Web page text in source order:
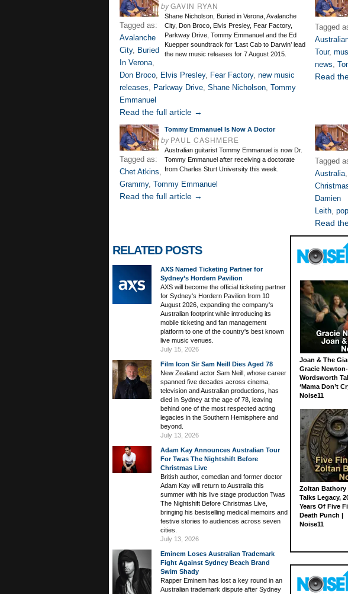
byGAVIN RYAN
Shane Nicholson, Buried in Verona, Avalanche
City, Don Broco, Elvis Presley, Fear Factory,
Parkway Drive, Tommy Emmanuel and the Ed
Kuepper soundtrack for ‘Last Cab to Darwin’ lead
the new music releases for 7 August 2015.
Tagged as:
Avalanche
City, Buried
In Verona,
Don Broco, Elvis Presley, Fear Factory, new music
releases, Parkway Drive, Shane Nicholson, Tommy
Emmanuel
Read the full article →
Tagged
Tour,
news,
Read
Tommy Emmanuel Is Now A Doctor
byPAUL CASHMERE
Australian guitarist Tommy Emmanuel is now Dr.
Tommy Emmanuel after receiving a doctorate
from Charles Sturt University this week.
Tagged as:
Chet Atkins,
Grammy, Tommy Emmanuel
Read the full article →
Tagged
Australia,
Damien
Leith, pop
Read
RELATED POSTS
AXS Named Ticketing Partner for
Sydney’s Hordern Pavilion
AXS will become the official ticketing partner
for Sydney's Hordern Pavilion from 10
August 2026, expanding the company's
Australian footprint while introducing its
mobile ticketing and fan management
platform to one of the country's best known
live music venues.
July 15, 2026
Film Icon Sir Sam Neill Dies Aged 78
New Zealand actor Sam Neill, whose career
spanned five decades across cinema,
television and Australian productions, has
died in Sydney at the age of 78, leaving
behind one of the most respected acting
legacies in the Southern Hemisphere and
beyond.
July 13, 2026
Adam Kay Announces Australian Tour
For Twas The Nightshift Before
Christmas Live
British author, comedian and former doctor
Adam Kay will return to Australia this
summer with his live stage production Twas
The Nightshift Before Christmas Live,
bringing his bestselling medical memoirs and
festive stories to audiences across seven
cities.
July 13, 2026
Eminem Loses Australian Trademark
Fight Against Sydney Beach Brand
Swim Shady
Rapper Eminem has lost a key round in an
Australian trademark dispute after Sydney
Joan & The
Gracie Newton-
Wordsworth
‘Mama Don’t
Noise11
Zoltan Bathory
Talks Legacy,
Years Of Five
Death Punch |
Noise11